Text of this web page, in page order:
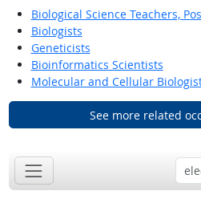
Biological Science Teachers,
Biologists
Geneticists
Bioinformatics Scientists
Molecular and Cellular
See more related